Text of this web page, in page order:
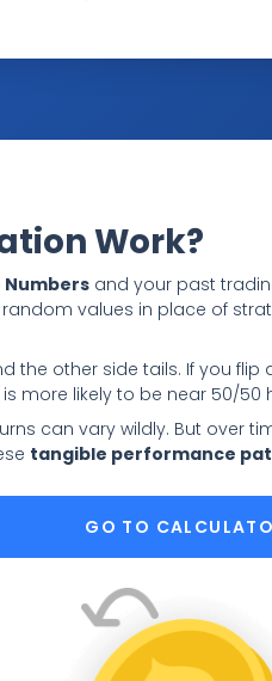
Work?
Numbers and your past
values in place of
other side tails. If you
more likely to be near 50/50
can vary wildly. But over
tangible performance
GO TO